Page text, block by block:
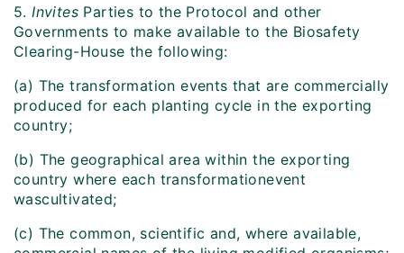
5.Invites Parties to the Protocol and other
Governments to make available to the Biosafety
Clearing-House the following:
(a) The transformation events that are commercially
produced for each planting cycle in the exporting
country;
(b) The geographical area within the exporting
country where each transformationevent
wascultivated;
(c) The common, scientific and, where available,